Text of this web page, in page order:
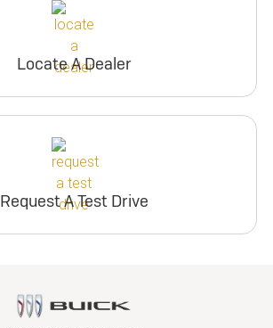
Locate A Dealer
Request A Test Drive